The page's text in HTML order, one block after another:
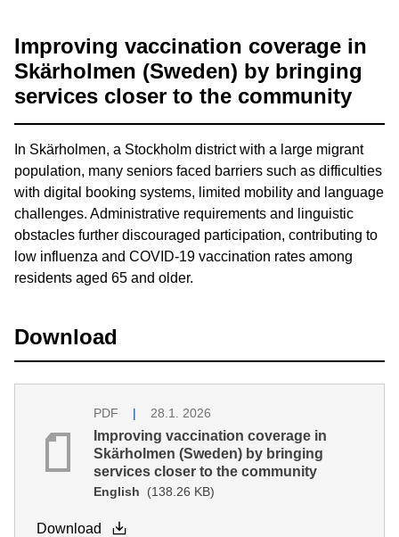
Improving vaccination coverage in
Skärholmen (Sweden) by bringing
services closer to the community
In Skärholmen, a Stockholm district with a large migrant
population, many seniors faced barriers such as difficulties
with digital booking systems, limited mobility and language
challenges. Administrative requirements and linguistic
obstacles further discouraged participation, contributing to
low influenza and COVID-19 vaccination rates among
residents aged 65 and older.
Download
PDF 28.1. 2026
Improving vaccination coverage in
Skärholmen (Sweden) by bringing
services closer to the community
English (138.26 KB)
Download